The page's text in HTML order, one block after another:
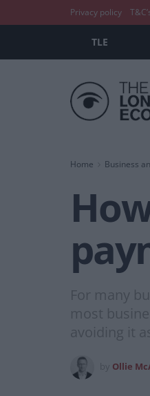
Privacy policy
TLE
Home Business
For many
most
avoiding it
Ollie